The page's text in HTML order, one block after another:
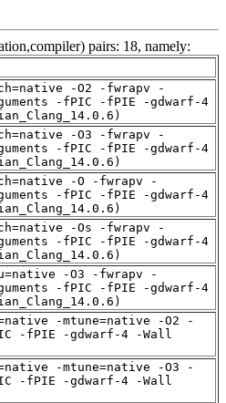
pairs: 18, namely:
-O2 -fwrapv -
-fPIC -fPIE -gdwarf-4
-O3 -fwrapv -
-fPIC -fPIE -gdwarf-4
-O -fwrapv -
-fPIC -fPIE -gdwarf-4
-Os -fwrapv -
-fPIC -fPIE -gdwarf-4
-O3 -fwrapv -
-fPIC -fPIE -gdwarf-4
-mtune=native -O2 -
-fPIE -gdwarf-4 -Wall
-mtune=native -O3 -
-fPIE -gdwarf-4 -Wall